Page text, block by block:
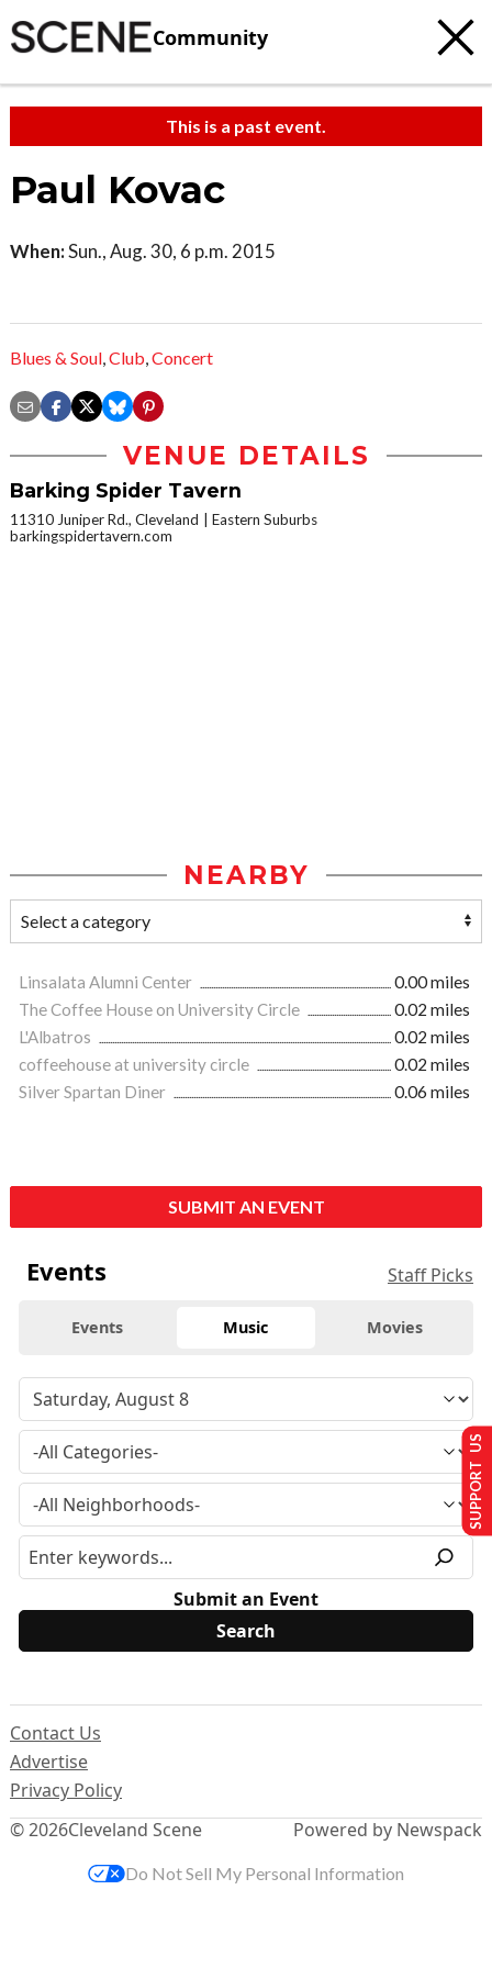
Community
This is a past event.
Paul Kovac
When:Sun., Aug. 30, 6 p.m. 2015
Blues & Soul,Club,Concert
VENUE DETAILS
Barking Spider Tavern
11310 Juniper Rd., Cleveland
Eastern Suburbs
barkingspidertavern.com
NEARBY
Linsalata Alumni Center
0.00 miles
The Coffee House on University Circle
0.02 miles
L'Albatros
0.02 miles
coffeehouse at university circle
0.02 miles
Silver Spartan Diner
0.06 miles
SUBMIT AN EVENT
Events Staff Picks
Events Music Movies
Submit an Event
© 2026Cleveland Scene
Contact Us
Advertise
Privacy Policy
Powered by Newspack
SUPPORT US
Do Not Sell My Personal Information